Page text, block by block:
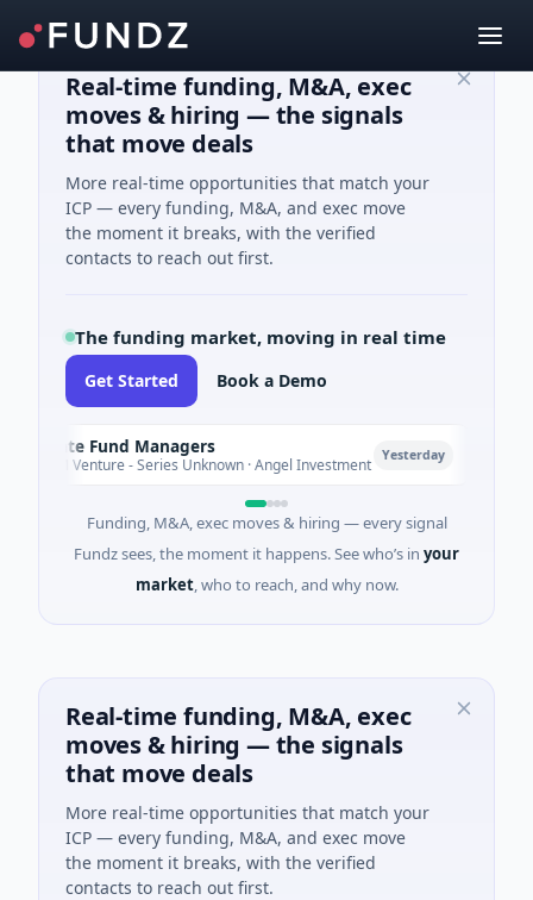
Real-time funding, M&A, exec
moves & hiring — the signals
that move deals
More real-time opportunities that match your
ICP — every funding, M&A, and exec move
the moment it breaks, with the verified
contacts to reach out first.
The funding market, moving in real time
Get Started Book a Demo
Fund Managers
Venture - Series Unknown · Angel Investment Yesterday
Funding, M&A, exec moves & hiring — every signal
Fundz sees, the moment it happens. See who’s in your
market, who to reach, and why now.
Real-time funding, M&A, exec
moves & hiring — the signals
that move deals
More real-time opportunities that match your
ICP — every funding, M&A, and exec move
the moment it breaks, with the verified
contacts to reach out first.